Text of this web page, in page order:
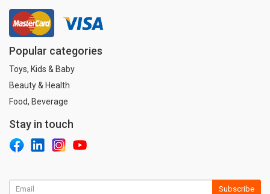
Popular categories
Toys, Kids & Baby
Beauty & Health
Food, Beverage
Stay in touch
Subscribe